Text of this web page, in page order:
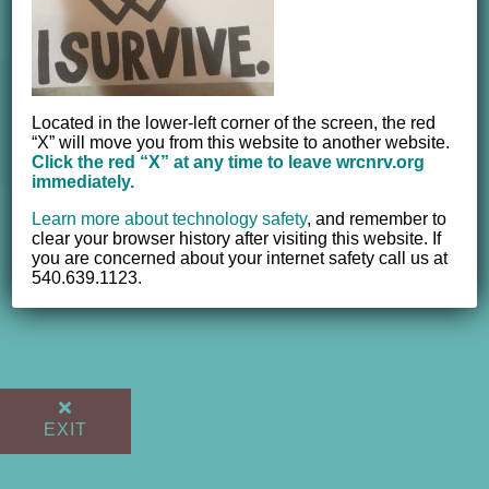
EXIT
© 2012 - 2017 Women's Resource Center of the New River
Valley, Inc. | All Rights Reserved |Website powered by
NEWMEDIA.COM
Located in the lower-left corner of the screen, the red
“X” will move you from this website to another website.
Click the red “X” at any time to leave wrcnrv.org
immediately.
Learn more about technology safety,and remember to
clear your browser history after visiting this website. If
you are concerned about your internet safety call us at
540.639.1123.